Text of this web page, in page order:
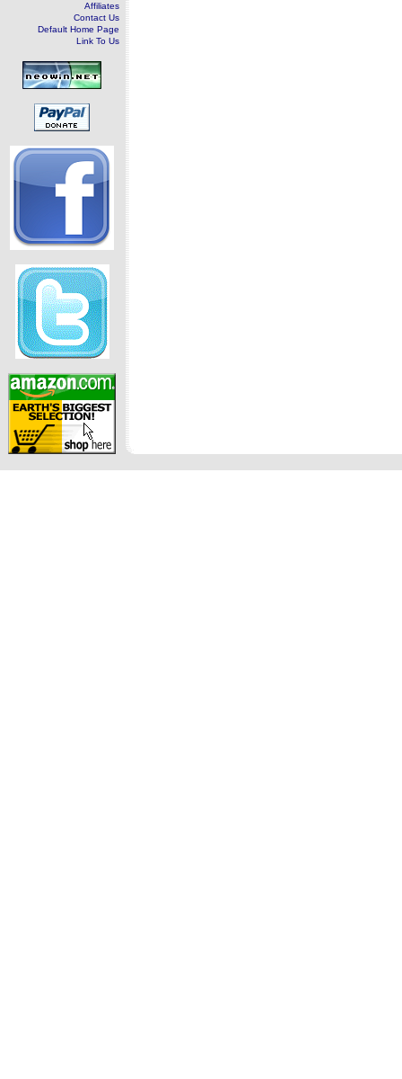
Affiliates
Contact Us
Default Home Page
Link To Us